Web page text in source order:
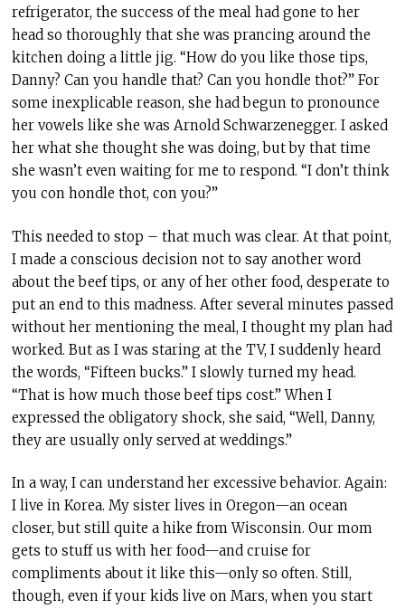
refrigerator, the success of the meal had gone to her
head so thoroughly that she was prancing around the
kitchen doing a little jig. “How do you like those tips,
Danny? Can you handle that? Can you hondle thot?” For
some inexplicable reason, she had begun to pronounce
her vowels like she was Arnold Schwarzenegger. I asked
her what she thought she was doing, but by that time
she wasn’t even waiting for me to respond. “I don’t think
you con hondle thot, con you?”
This needed to stop – that much was clear. At that point,
I made a conscious decision not to say another word
about the beef tips, or any of her other food, desperate to
put an end to this madness. After several minutes passed
without her mentioning the meal, I thought my plan had
worked. But as I was staring at the TV, I suddenly heard
the words, “Fifteen bucks.” I slowly turned my head.
“That is how much those beef tips cost.” When I
expressed the obligatory shock, she said, “Well, Danny,
they are usually only served at weddings.”
In a way, I can understand her excessive behavior. Again:
I live in Korea. My sister lives in Oregon—an ocean
closer, but still quite a hike from Wisconsin. Our mom
gets to stuff us with her food—and cruise for
compliments about it like this—only so often. Still,
though, even if your kids live on Mars, when you start